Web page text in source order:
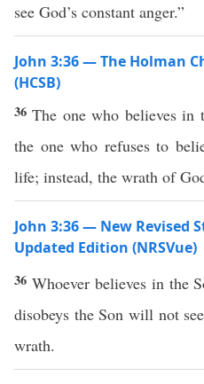
see God’s constant anger.”
John 3:36 — The Holman
(HCSB)
36The one who believes in
the one who refuses to
life; instead, the wrath of
John 3:36 — New Revised
Updated Edition (NRSVue)
36 Whoever believes in the
disobeys the Son will not
wrath.